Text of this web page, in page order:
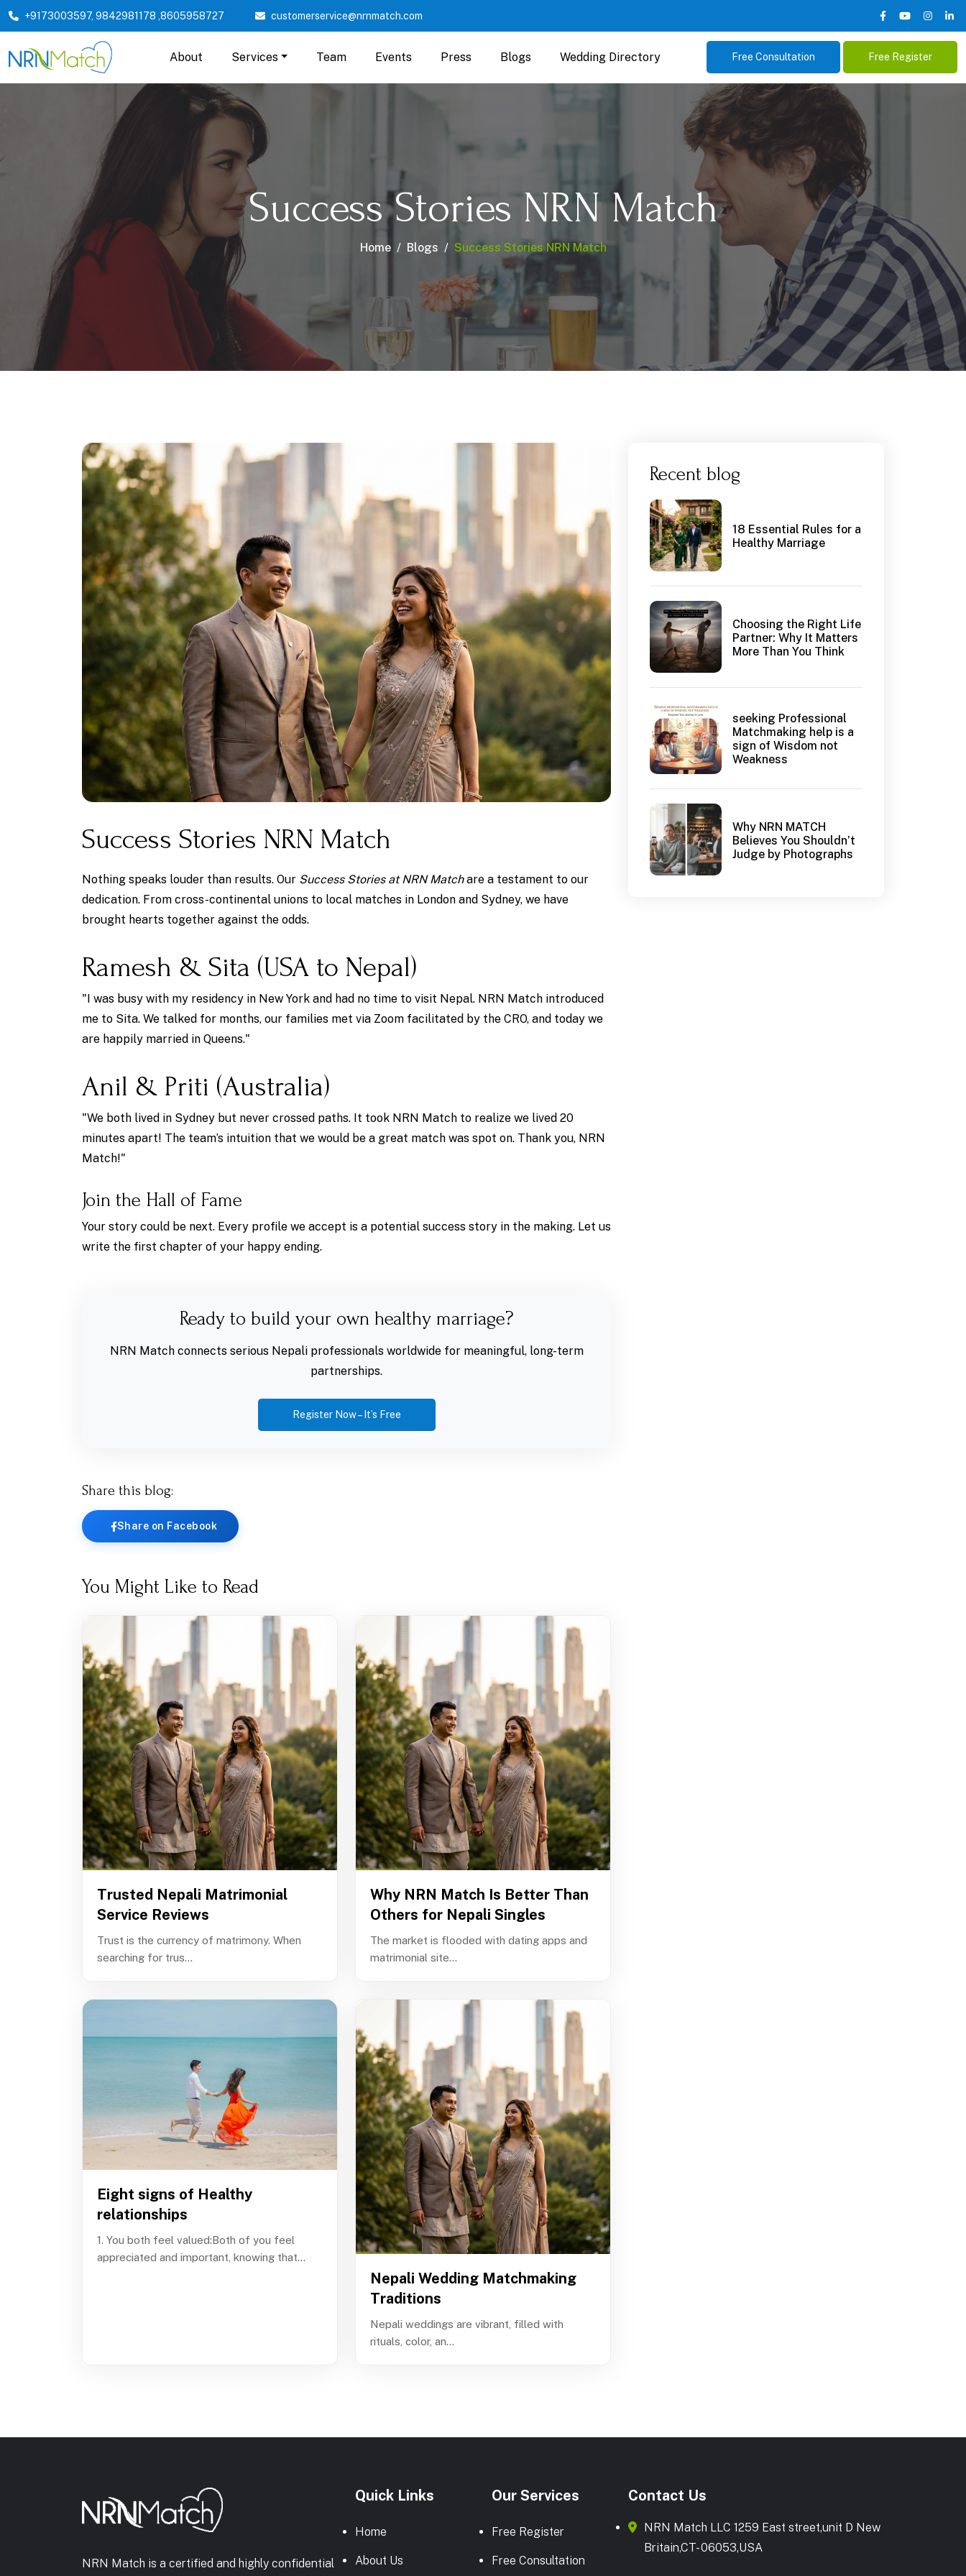
+9173003597, 9842981178 8605958727 customerservice@nrnmatch.com
About Services Team Events Press Blogs Wedding Directory Free Consultation Free Register
Success Stories NRN Match
Home Blogs Success Stories NRN Match
Success Stories NRN Match
Nothing speaks louder than results. Our Success Stories at NRN Matchare a testament to our
dedication. From cross-continental unions to local matches in London and Sydney, we have
brought hearts together against the odds.
Ramesh & Sita (USA to Nepal)
"I was busy with my residency in New York and had no time to visit Nepal. NRN Match introduced
me to Sita. We talked for months, our families met via Zoom facilitated by the CRO, and today we
are happily married in Queens."
Anil & Priti (Australia)
"We both lived in Sydney but never crossed paths. It took NRN Match to realize we lived 20
minutes apart! The team’s intuition that we would be a great match was spot on. Thank you, NRN
Match!"
Join the Hall of Fame
Your story could be next. Every profile we accept is a potential success story in the making. Let us
write the first chapter of your happy ending.
Ready to build your own healthy marriage?
NRN Match connects serious Nepali professionals worldwide for meaningful, long-term
partnerships.
Register Now – It’s Free
Share this blog:
Share on Facebook
You Might Like to Read
Trusted Nepali Matrimonial
Service Reviews
Trust is the currency of matrimony. When
searching for trus...
Why NRN Match Is Better Than
Others for Nepali Singles
The market is flooded with dating apps and
matrimonial site...
Eight signs of Healthy
relationships
1. You both feel valued:Both of you feel
appreciated and important, knowing that...
Nepali Wedding Matchmaking
Traditions
Nepali weddings are vibrant, filled with
rituals, color, an...
Recent blog
18 Essential Rules for a
Healthy Marriage
Choosing the Right Life
Partner: Why It Matters
More Than You Think
seeking Professional
Matchmaking help is a
sign of Wisdom not
Weakness
Why NRN MATCH
Believes You Shouldn’t
Judge by Photographs
NRN Match is a certified and highly confidential
Quick Links
Home
About Us
Our Services
Free Register
Free Consultation
Contact Us
NRN Match LLC 1259 East street,unit D New
Britain,CT- 06053,USA